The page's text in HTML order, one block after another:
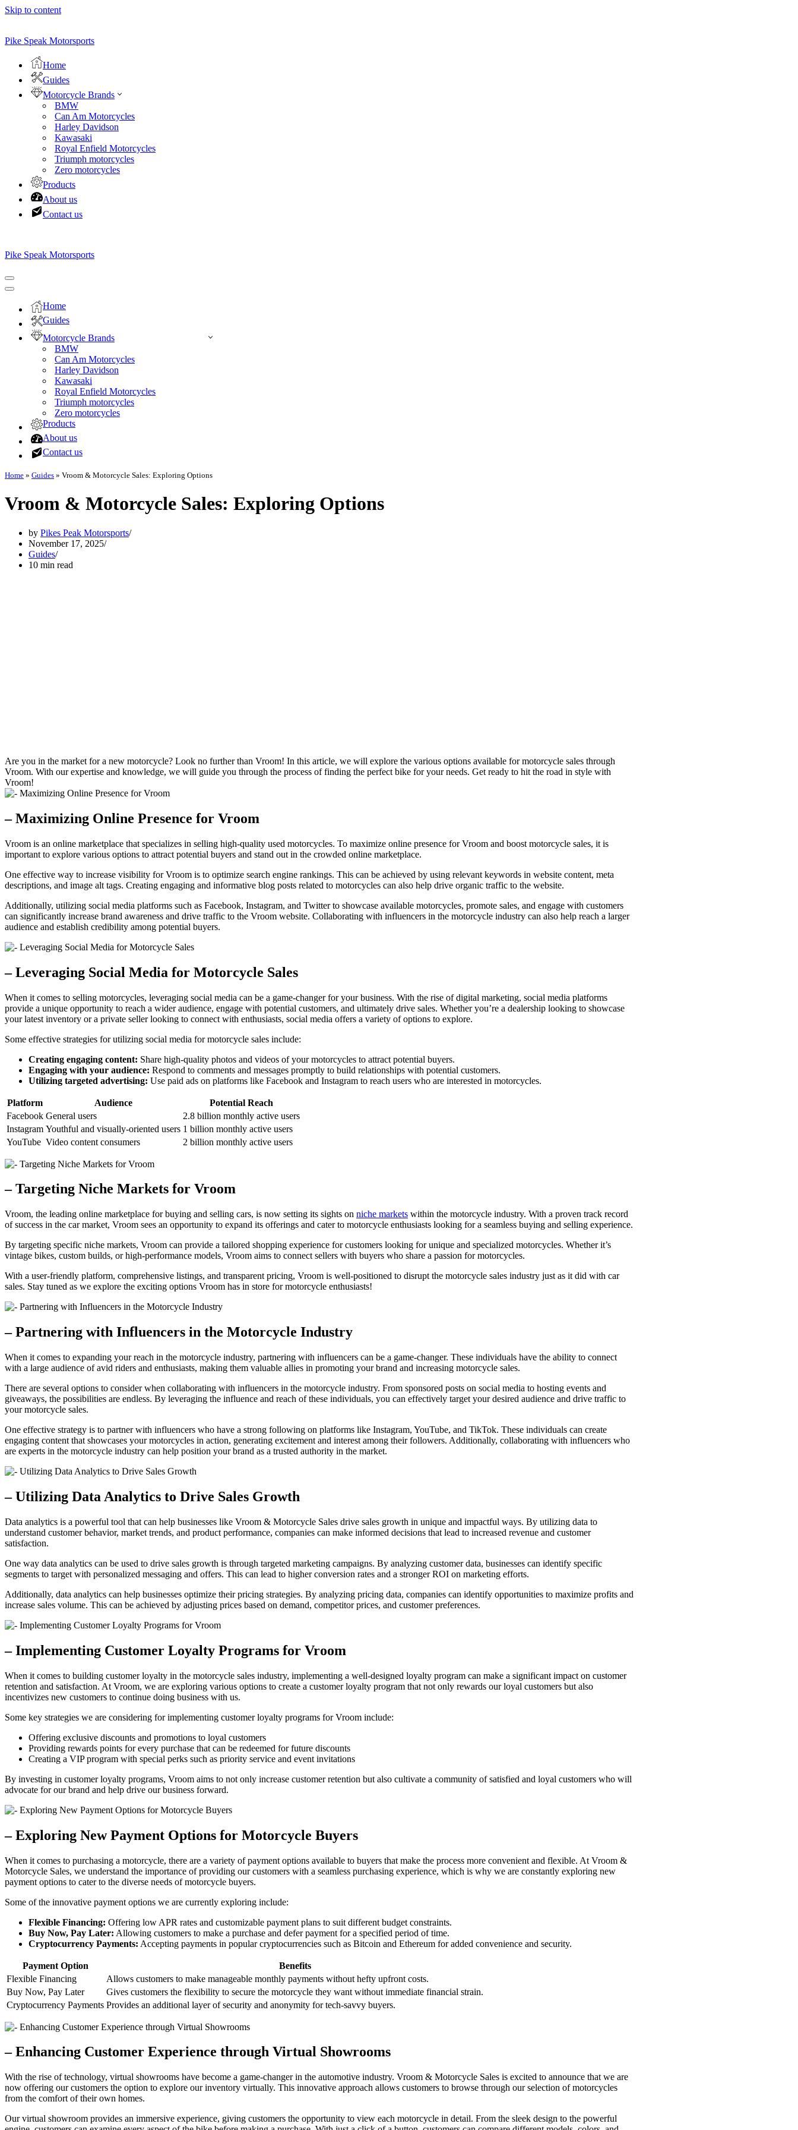
Skip to content
Pike Speak Motorsports
Home
Guides
Motorcycle Brands
BMW
Can Am Motorcycles
Harley Davidson
Kawasaki
Royal Enfield Motorcycles
Triumph motorcycles
Zero motorcycles
Products
About us
Contact us
Pike Speak Motorsports
Navigation
Menu
Navigation
Home
Guides
Motorcycle Brands
BMW
Can Am Motorcycles
Harley Davidson
Kawasaki
Royal Enfield Motorcycles
Triumph motorcycles
Zero motorcycles
Products
About us
Contact us
Home » Guides » Vroom & Motorcycle Sales: Exploring Options
Vroom & Motorcycle Sales: Exploring Options
by Pikes Peak Motorsports
November 17, 2025
Guides
10 min read
Are you in the market for a new motorcycle? Look no further than Vroom! In this article, we will explore the various options available for motorcycle sales through
Vroom. With our expertise and knowledge, we will guide you through the process of finding the perfect bike for your needs. Get ready to hit the road in style with
Vroom!
– Maximizing Online Presence for Vroom
Vroom is an online marketplace that specializes in selling high-quality used motorcycles. To maximize online presence for Vroom and boost motorcycle sales, it is
important to explore various options to attract potential buyers and stand out in the crowded online marketplace.
One effective way to increase visibility for Vroom is to optimize search engine rankings. This can be achieved by using relevant keywords in website content, meta
descriptions, and image alt tags. Creating engaging and informative blog posts related to motorcycles can also help drive organic traffic to the website.
Additionally, utilizing social media platforms such as Facebook, Instagram, and Twitter to showcase available motorcycles, promote sales, and engage with customers
can significantly increase brand awareness and drive traffic to the Vroom website. Collaborating with influencers in the motorcycle industry can also help reach a larger
audience and establish credibility among potential buyers.
– Leveraging Social Media for Motorcycle Sales
When it comes to selling motorcycles, leveraging social media can be a game-changer for your business. With the rise of digital marketing, social media platforms
provide a unique opportunity to reach a wider audience, engage with potential customers, and ultimately drive sales. Whether you’re a dealership looking to showcase
your latest inventory or a private seller looking to connect with enthusiasts, social media offers a variety of options to explore.
Some effective strategies for utilizing social media for motorcycle sales include:
Creating engaging content: Share high-quality photos and videos of your motorcycles to attract potential buyers.
Engaging with your audience: Respond to comments and messages promptly to build relationships with potential customers.
Utilizing targeted advertising: Use paid ads on platforms like Facebook and Instagram to reach users who are interested in motorcycles.
Platform Audience
Potential Reach
Facebook General users
2.8 billion monthly active users
Instagram Youthful and visually-oriented users 1 billion monthly active users
YouTube Video content consumers 2 billion monthly active users
– Targeting Niche Markets for Vroom
Vroom, the leading online marketplace for buying and selling cars, is now setting its sights on niche markets within the motorcycle industry. With a proven track record
of success in the car market, Vroom sees an opportunity to expand its offerings and cater to motorcycle enthusiasts looking for a seamless buying and selling experience.
By targeting specific niche markets, Vroom can provide a tailored shopping experience for customers looking for unique and specialized motorcycles. Whether it’s
vintage bikes, custom builds, or high-performance models, Vroom aims to connect sellers with buyers who share a passion for motorcycles.
With a user-friendly platform, comprehensive listings, and transparent pricing, Vroom is well-positioned to disrupt the motorcycle sales industry just as it did with car
sales. Stay tuned as we explore the exciting options Vroom has in store for motorcycle enthusiasts!
– Partnering with Influencers in the Motorcycle Industry
When it comes to expanding your reach in the motorcycle industry, partnering with influencers can be a game-changer. These individuals have the ability to connect
with a large audience of avid riders and enthusiasts, making them valuable allies in promoting your brand and increasing motorcycle sales.
There are several options to consider when collaborating with influencers in the motorcycle industry. From sponsored posts on social media to hosting events and
giveaways, the possibilities are endless. By leveraging the influence and reach of these individuals, you can effectively target your desired audience and drive traffic to
your motorcycle sales.
One effective strategy is to partner with influencers who have a strong following on platforms like Instagram, YouTube, and TikTok. These individuals can create
engaging content that showcases your motorcycles in action, generating excitement and interest among their followers. Additionally, collaborating with influencers who
are experts in the motorcycle industry can help position your brand as a trusted authority in the market.
– Utilizing Data Analytics to Drive Sales Growth
Data analytics is a powerful tool that can help businesses like Vroom & Motorcycle Sales drive sales growth in unique and impactful ways. By utilizing data to
understand customer behavior, market trends, and product performance, companies can make informed decisions that lead to increased revenue and customer
satisfaction.
One way data analytics can be used to drive sales growth is through targeted marketing campaigns. By analyzing customer data, businesses can identify specific
segments to target with personalized messaging and offers. This can lead to higher conversion rates and a stronger ROI on marketing efforts.
Additionally, data analytics can help businesses optimize their pricing strategies. By analyzing pricing data, companies can identify opportunities to maximize profits and
increase sales volume. This can be achieved by adjusting prices based on demand, competitor prices, and customer preferences.
– Implementing Customer Loyalty Programs for Vroom
When it comes to building customer loyalty in the motorcycle sales industry, implementing a well-designed loyalty program can make a significant impact on customer
retention and satisfaction. At Vroom, we are exploring various options to create a customer loyalty program that not only rewards our loyal customers but also
incentivizes new customers to continue doing business with us.
Some key strategies we are considering for implementing customer loyalty programs for Vroom include:
Offering exclusive discounts and promotions to loyal customers
Providing rewards points for every purchase that can be redeemed for future discounts
Creating a VIP program with special perks such as priority service and event invitations
By investing in customer loyalty programs, Vroom aims to not only increase customer retention but also cultivate a community of satisfied and loyal customers who will
advocate for our brand and help drive our business forward.
– Exploring New Payment Options for Motorcycle Buyers
When it comes to purchasing a motorcycle, there are a variety of payment options available to buyers that make the process more convenient and flexible. At Vroom &
Motorcycle Sales, we understand the importance of providing our customers with a seamless purchasing experience, which is why we are constantly exploring new
payment options to cater to the diverse needs of motorcycle buyers.
Some of the innovative payment options we are currently exploring include:
Flexible Financing: Offering low APR rates and customizable payment plans to suit different budget constraints.
Buy Now, Pay Later: Allowing customers to make a purchase and defer payment for a specified period of time.
Cryptocurrency Payments: Accepting payments in popular cryptocurrencies such as Bitcoin and Ethereum for added convenience and security.
Payment Option
Benefits
Flexible Financing
Allows customers to make manageable monthly payments without hefty upfront costs.
Buy Now, Pay Later
Gives customers the flexibility to secure the motorcycle they want without immediate financial strain.
Cryptocurrency Payments Provides an additional layer of security and anonymity for tech-savvy buyers.
– Enhancing Customer Experience through Virtual Showrooms
With the rise of technology, virtual showrooms have become a game-changer in the automotive industry. Vroom & Motorcycle Sales is excited to announce that we are
now offering our customers the option to explore our inventory virtually. This innovative approach allows customers to browse through our selection of motorcycles
from the comfort of their own homes.
Our virtual showroom provides an immersive experience, giving customers the opportunity to view each motorcycle in detail. From the sleek design to the powerful